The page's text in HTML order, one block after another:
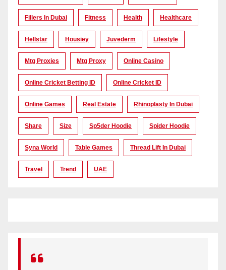
Fillers In Dubai Fitness Health Healthcare
Hellstar Housiey Juvederm Lifestyle
Mtg Proxies Mtg Proxy Online Casino
Online Cricket Betting ID Online Cricket ID
Online Games Real Estate Rhinoplasty In Dubai
Share Size Sp5der Hoodie Spider Hoodie
Syna World Table Games Thread Lift In Dubai
Travel Trend UAE